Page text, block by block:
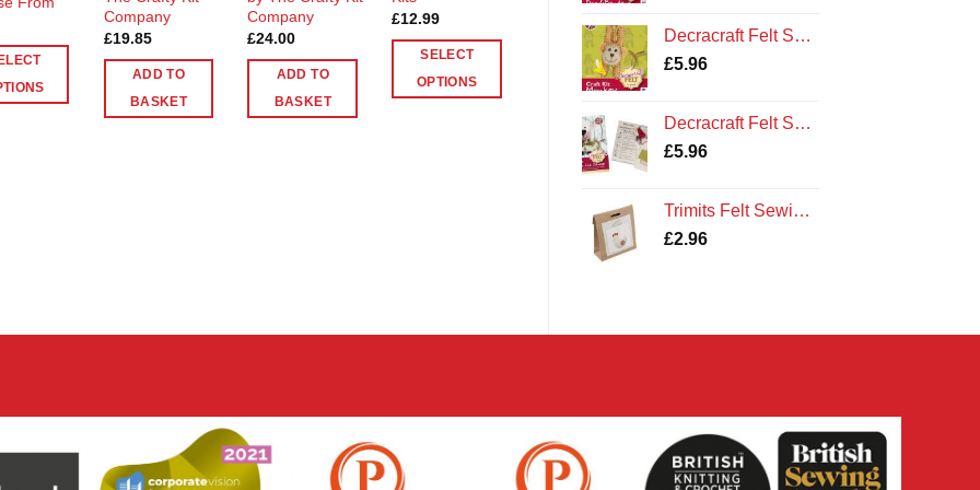
Decracraft Felt Sewing Kit : Monkey
£5.96
Decracraft Felt Sewing Kit : Buttons the Sheep
£5.96
Trimits Felt Sewing Kit: Hen
£2.96
Company
£19.85
ADD TO
BASKET
Company
£24.00
ADD TO
BASKET
£12.99
SELECT
OPTIONS
chosen